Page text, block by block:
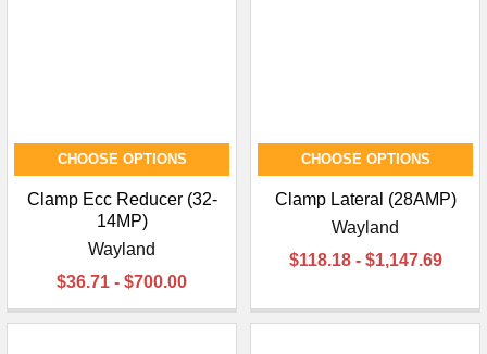
CHOOSE OPTIONS
Clamp Ecc Reducer (32-
14MP)
Wayland
$36.71 - $700.00
CHOOSE OPTIONS
Clamp Lateral (28AMP)
Wayland
$118.18 - $1,147.69